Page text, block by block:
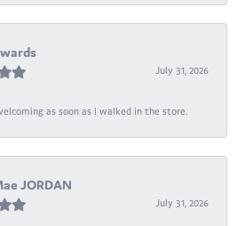
July 31, 2026
as soon as I walked in the store.
JORDAN
July 31, 2026